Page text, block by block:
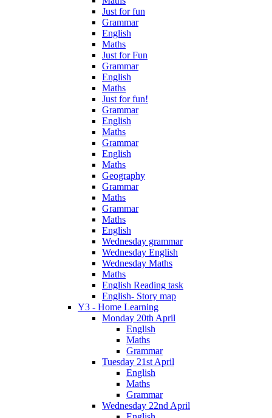
Just for fun
Grammar
English
Maths
Just for Fun
Grammar
English
Maths
Just for fun!
Grammar
English
Maths
Grammar
English
Maths
Geography
Grammar
Maths
Grammar
Maths
English
Wednesday grammar
Wednesday English
Wednesday Maths
Maths
English Reading task
English- Story map
Y3 - Home Learning
Monday 20th April
English
Maths
Grammar
Tuesday 21st April
English
Maths
Grammar
Wednesday 22nd April